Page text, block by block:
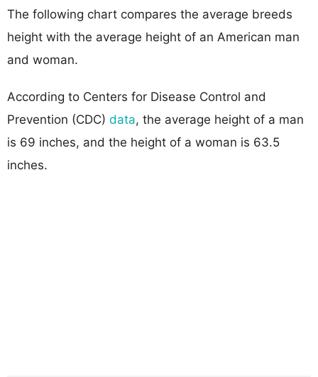
The following chart compares the average breeds
height with the average height of an American man
and woman.
According to Centers for Disease Control and
Prevention (CDC) data, the average height of a man
is 69 inches, and the height of a woman is 63.5
inches.